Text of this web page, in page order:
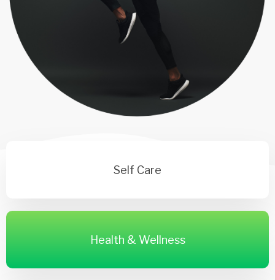
Self Care
Health & Wellness